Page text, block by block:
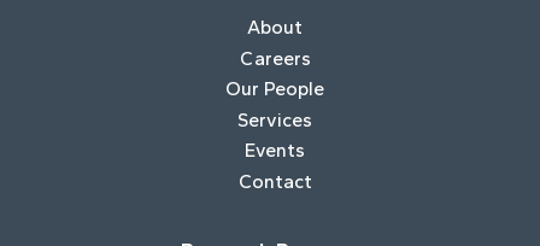
About
Careers
Our People
Services
Events
Contact